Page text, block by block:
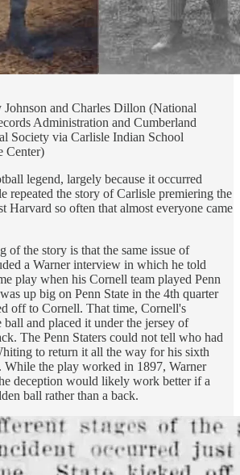
Johnson and Charles Dillon (National
Administration and Cumberland
Society via Carlisle Indian School
Center)
legend, largely because it occurred
repeated the story of Carlisle premiering the
Harvard so often that almost everyone came
of the story is that the same issue of
a Warner interview in which he told
play when his Cornell team played Penn
up big on Penn State in the 4th quarter
off to Cornell. That time, Cornell's
ball and placed it under the jersey of
The Penn Staters could not tell who had
to return it all the way for his sixth
While the play worked in 1897, Warner
deception would likely work better if a
ball rather than a back.